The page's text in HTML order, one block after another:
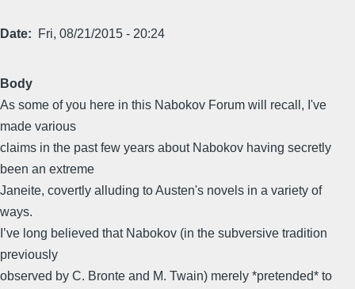
Date Fri, 08/21/2015 - 20:24
Body
As some of you here in this Nabokov Forum will recall, I've
made various
claims in the past few years about Nabokov having secretly
been an extreme
Janeite, covertly alluding to Austen's novels in a variety of
ways.
I’ve long believed that Nabokov (in the subversive tradition
previously
observed by C. Bronte and M. Twain) merely *pretended* to